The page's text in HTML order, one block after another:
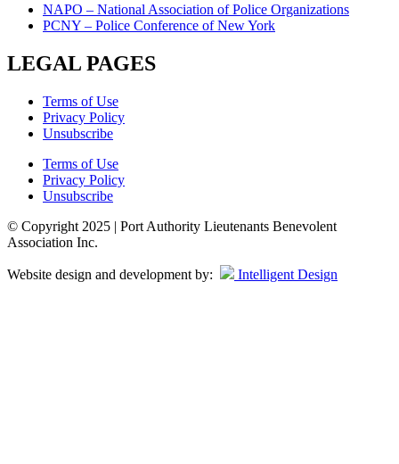
NAPO – National Association of Police Organizations
PCNY – Police Conference of New York
LEGAL PAGES
Terms of Use
Privacy Policy
Unsubscribe
Terms of Use
Privacy Policy
Unsubscribe
© Copyright 2025 | Port Authority Lieutenants Benevolent
Association Inc.
Website design and development by: Intelligent Design